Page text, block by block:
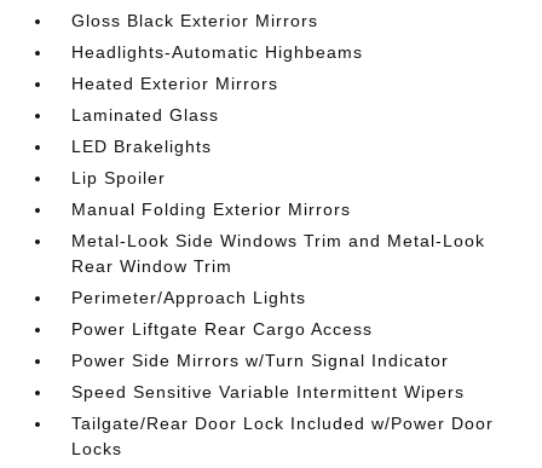
Gloss Black Exterior Mirrors
Headlights-Automatic Highbeams
Heated Exterior Mirrors
Laminated Glass
LED Brakelights
Lip Spoiler
Manual Folding Exterior Mirrors
Metal-Look Side Windows Trim and Metal-Look
Rear Window Trim
Perimeter/Approach Lights
Power Liftgate Rear Cargo Access
Power Side Mirrors w/Turn Signal Indicator
Speed Sensitive Variable Intermittent Wipers
Tailgate/Rear Door Lock Included w/Power Door
Locks